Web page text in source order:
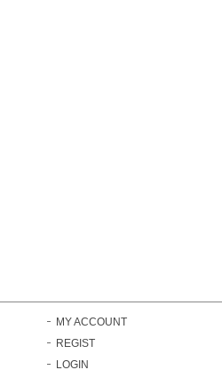
MY ACCOUNT
REGIST
LOGIN